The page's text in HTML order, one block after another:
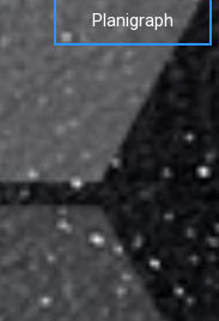
Planigraph